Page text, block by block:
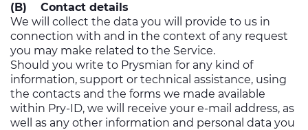
(B) Contact details
We will collect the data you will provide to us in
connection with and in the context of any request
you may make related to the Service.
Should you write to Prysmian for any kind of
information, support or technical assistance, using
the contacts and the forms we made available
within Pry-ID, we will receive your e-mail address, as
well as any other information and personal data you